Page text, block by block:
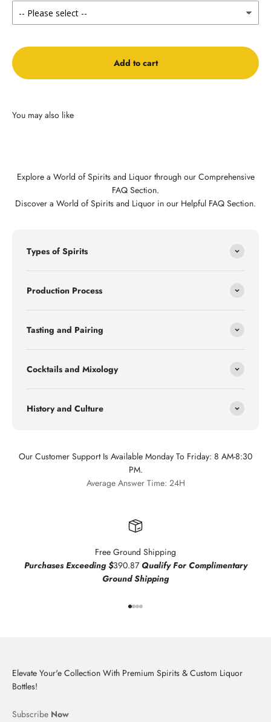
Add to cart
Explore a World of Spirits and Liquor through our Comprehensive
FAQ Section.
Discover a World of Spirits and Liquor in our Helpful FAQ Section.
Types of Spirits
Production Process
Tasting and Pairing
Cocktails and Mixology
History and Culture
Our Customer Support Is Available Monday To Friday: 8 AM-8:30
PM.
Average Answer Time: 24H
Free Ground Shipping
Purchases Exceeding $390.87 Qualify For Complimentary
Ground Shipping
Elevate Your'e Collection With Premium Spirits & Custom Liquor
Bottles!
Subscribe Now